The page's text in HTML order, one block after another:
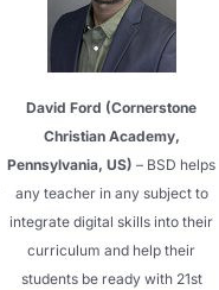
David Ford (Cornerstone
Christian Academy,
Pennsylvania, US) – BSD helps
any teacher in any subject to
integrate digital skills into their
curriculum and help their
students be ready with 21st